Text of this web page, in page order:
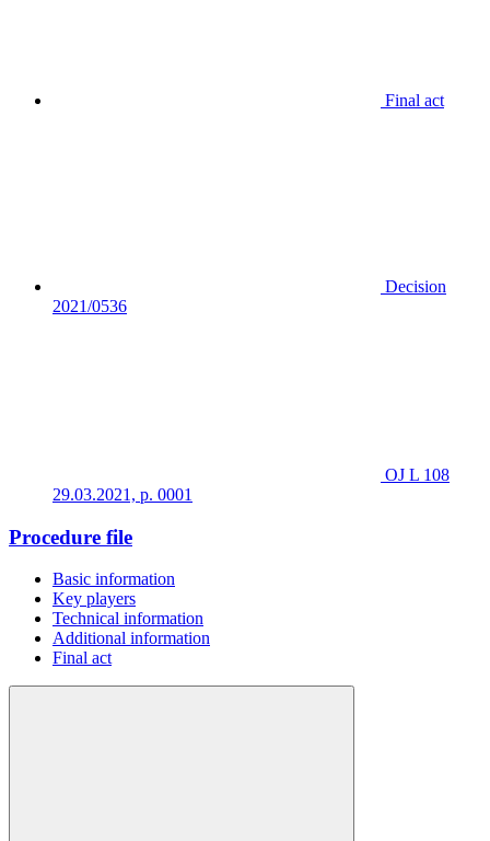
Final act
Decision
2021/0536
OJ L 108
29.03.2021, p. 0001
Procedure file
Basic information
Key players
Technical information
Additional information
Final act